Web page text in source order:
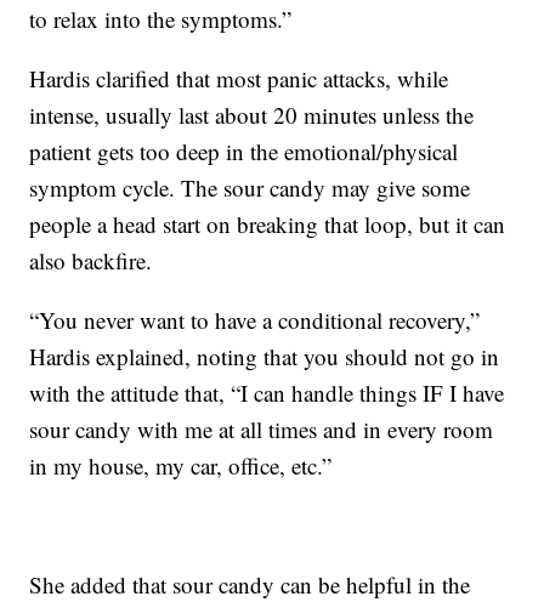
to relax into the symptoms.”
Hardis clarified that most panic attacks, while
intense, usually last about 20 minutes unless the
patient gets too deep in the emotional/physical
symptom cycle. The sour candy may give some
people a head start on breaking that loop, but it can
also backfire.
“You never want to have a conditional recovery,”
Hardis explained, noting that you should not go in
with the attitude that, “I can handle things IF I have
sour candy with me at all times and in every room
in my house, my car, office, etc.”
She added that sour candy can be helpful in the